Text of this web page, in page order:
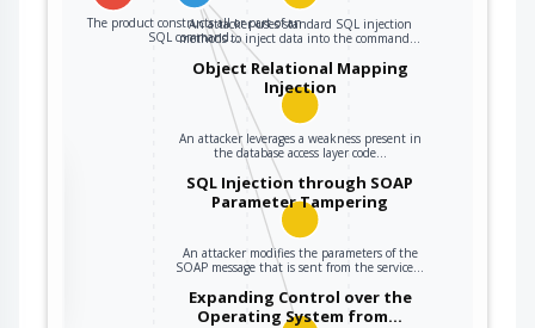
The product constructs all or part of an
SQL command…
An attacker uses standard SQL injection
methods to inject data into the command…
Object Relational Mapping
Injection
An attacker leverages a weakness present in
the database access layer code…
SQL Injection through SOAP
Parameter Tampering
An attacker modifies the parameters of the
SOAP message that is sent from the service…
Expanding Control over the
Operating System from…